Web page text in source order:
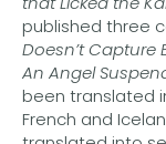
published three
Doesn’t Capture
An Angel
been translated
French and